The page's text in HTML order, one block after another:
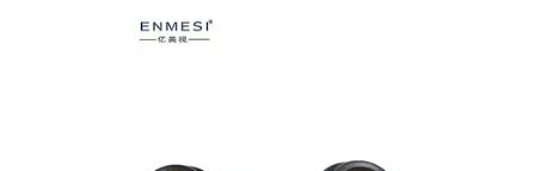
SITEMAP